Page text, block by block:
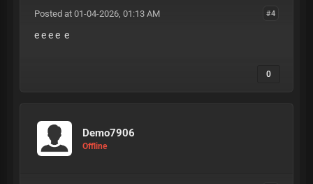
#4
Posted at 01-04-2026, 01:13 AM
e e e e e
0
Demo7906
Offline